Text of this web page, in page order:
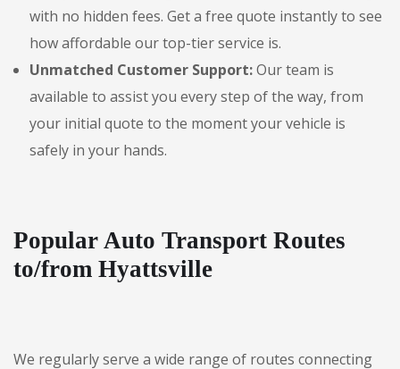
with no hidden fees. Get a free quote instantly to see
how affordable our top-tier service is.
Unmatched Customer Support:Our team is
available to assist you every step of the way, from
your initial quote to the moment your vehicle is
safely in your hands.
Popular Auto Transport Routes
to/from Hyattsville
We regularly serve a wide range of routes connecting